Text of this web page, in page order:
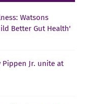
Watsons
Better Gut Health'
Jr. unite at